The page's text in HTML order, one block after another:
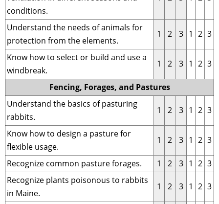
conditions.
Understand the needs of animals for
protection from the elements.
1 2 3 1 2 3
Know how to select or build and use a
windbreak.
1 2 3 1 2 3
Fencing, Forages, and Pastures
Understand the basics of pasturing
rabbits.
1 2 3 1 2 3
Know how to design a pasture for
flexible usage.
1 2 3 1 2 3
Recognize common pasture forages. 1 2 3 1 2 3
Recognize plants poisonous to rabbits
in Maine.
1 2 3 1 2 3